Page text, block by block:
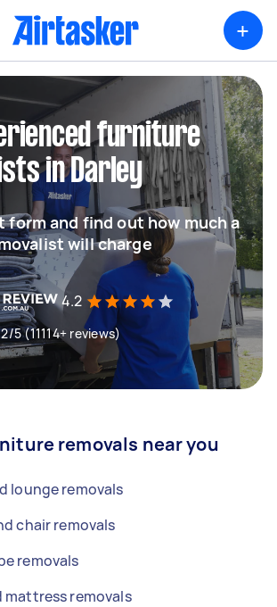
+
furniture
in Darley
form and find out how much a
will charge
4.2
5 (11114+ reviews)
removals near you
lounge removals
chair removals
removals
mattress removals